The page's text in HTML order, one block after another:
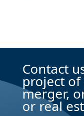
Contact
project
merger,
or real